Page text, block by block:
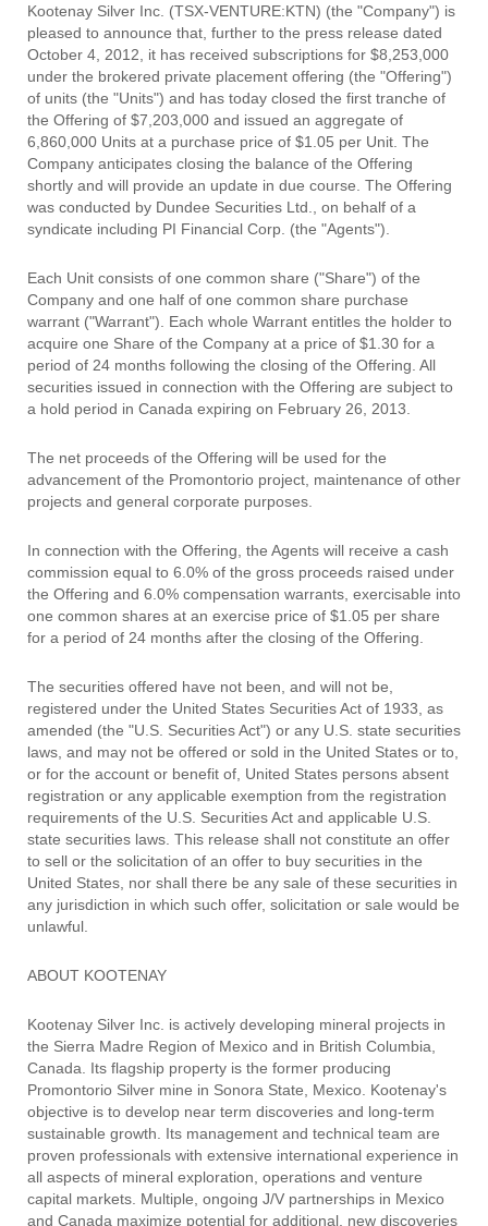
Kootenay Silver Inc. (TSX-VENTURE:KTN) (the "Company") is
pleased to announce that, further to the press release dated
October 4, 2012, it has received subscriptions for $8,253,000
under the brokered private placement offering (the "Offering")
of units (the "Units") and has today closed the first tranche of
the Offering of $7,203,000 and issued an aggregate of
6,860,000 Units at a purchase price of $1.05 per Unit. The
Company anticipates closing the balance of the Offering
shortly and will provide an update in due course. The Offering
was conducted by Dundee Securities Ltd., on behalf of a
syndicate including PI Financial Corp. (the "Agents").
Each Unit consists of one common share ("Share") of the
Company and one half of one common share purchase
warrant ("Warrant"). Each whole Warrant entitles the holder to
acquire one Share of the Company at a price of $1.30 for a
period of 24 months following the closing of the Offering. All
securities issued in connection with the Offering are subject to
a hold period in Canada expiring on February 26, 2013.
The net proceeds of the Offering will be used for the
advancement of the Promontorio project, maintenance of other
projects and general corporate purposes.
In connection with the Offering, the Agents will receive a cash
commission equal to 6.0% of the gross proceeds raised under
the Offering and 6.0% compensation warrants, exercisable into
one common shares at an exercise price of $1.05 per share
for a period of 24 months after the closing of the Offering.
The securities offered have not been, and will not be,
registered under the United States Securities Act of 1933, as
amended (the "U.S. Securities Act") or any U.S. state securities
laws, and may not be offered or sold in the United States or to,
or for the account or benefit of, United States persons absent
registration or any applicable exemption from the registration
requirements of the U.S. Securities Act and applicable U.S.
state securities laws. This release shall not constitute an offer
to sell or the solicitation of an offer to buy securities in the
United States, nor shall there be any sale of these securities in
any jurisdiction in which such offer, solicitation or sale would be
unlawful.
ABOUT KOOTENAY
Kootenay Silver Inc. is actively developing mineral projects in
the Sierra Madre Region of Mexico and in British Columbia,
Canada. Its flagship property is the former producing
Promontorio Silver mine in Sonora State, Mexico. Kootenay's
objective is to develop near term discoveries and long-term
sustainable growth. Its management and technical team are
proven professionals with extensive international experience in
all aspects of mineral exploration, operations and venture
capital markets. Multiple, ongoing J/V partnerships in Mexico
and Canada maximize potential for additional, new discoveries